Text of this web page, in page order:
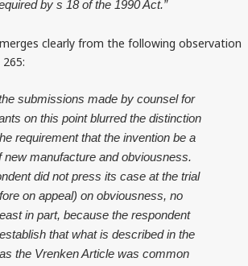
by s 18 of the 1990 Act.”
clearly from the following observation
submissions made by counsel for
on this point blurred the distinction
requirement that the invention be a
new manufacture and obviousness.
did not press its case at the trial
on appeal) on obviousness, no
in part, because the respondent
that what is described in the
the Vrenken Article was common